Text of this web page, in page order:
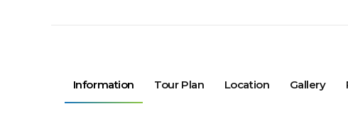
Information Tour Plan Location Gallery